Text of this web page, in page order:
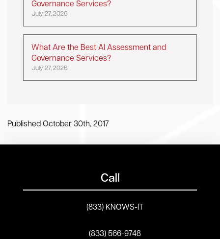
Governance Services?
July 27, 2026
What Are the Best AI Assessment and
Governance Services?
July 27, 2026
Published October 30th, 2017
Call
(833) KNOWS-IT
(833) 566-9748